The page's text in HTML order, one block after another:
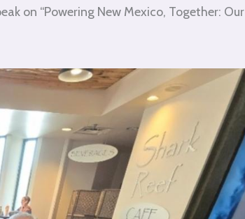
on “Powering New Mexico, Together: Our